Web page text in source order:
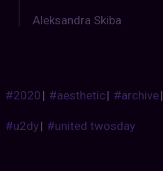
Aleksandra Skiba
#2020| #aesthetic| #archive|
#u2dy| #united twosday